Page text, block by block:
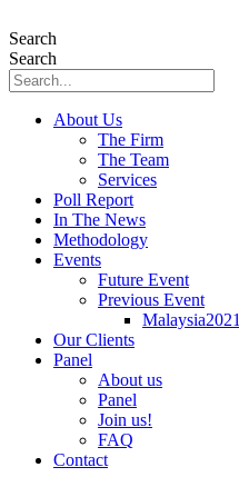
to
content
Search
Search
About Us
The Firm
The Team
Services
Poll Report
In The News
Methodology
Events
Future Event
Previous Event
Malaysia2021
Our Clients
Panel
About us
Panel
Join us!
FAQ
Contact